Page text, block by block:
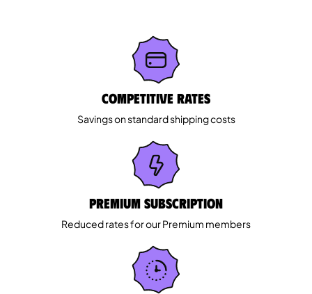
Competitive rates
Savings on standard shipping costs
Premium Subscription
Reduced rates for our Premium members